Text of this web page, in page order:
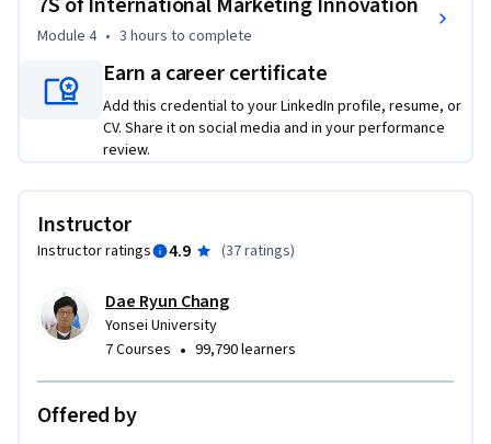
to approach consumers as science investigators.
(2) an understanding of how to enter international markets,
(3) achieve deeper insights into the core meaning of
international marketing elements, i.e. product, promotion,
place, and price in the international marketing context, and
the 7S approach: social, small, simple, skip, sports, screen,
and set marketing with cross-country and cross-industry
Module 4 • 3 hours to complete
Earn a career certificate
Add this credential to your LinkedIn profile, resume, or
CV. Share it on social media and in your performance
review.
Instructor
Instructor ratings 4.9 (37 ratings)
Dae Ryun Chang
Yonsei University
7 Courses • 99,790 learners
Offered by